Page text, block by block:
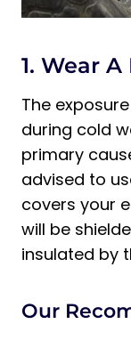
1. Wear
The
during cold
primary
advised to
covers your
will be
insulated by
Our